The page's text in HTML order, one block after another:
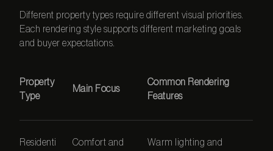
Different property types require different visual priorities.
Each rendering style supports different marketing goals
and buyer expectations.
Property
Type
Main Focus
Common Rendering
Features
Residenti
Comfort and
Warm lighting and